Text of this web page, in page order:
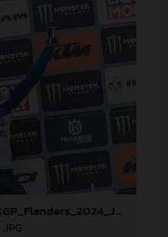
88850_Längenfelder_14_MXGP_Flanders_2024_JPA_22A2520
.JPG